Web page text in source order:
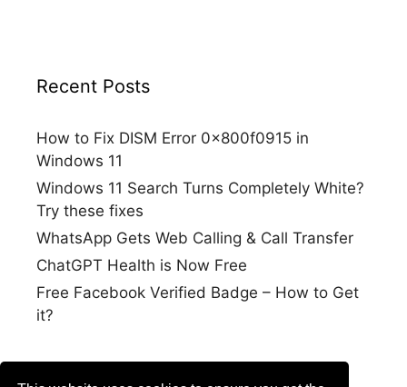
Recent Posts
How to Fix DISM Error 0x800f0915 in
Windows 11
Windows 11 Search Turns Completely White?
Try these fixes
WhatsApp Gets Web Calling & Call Transfer
ChatGPT Health is Now Free
Free Facebook Verified Badge – How to Get
it?